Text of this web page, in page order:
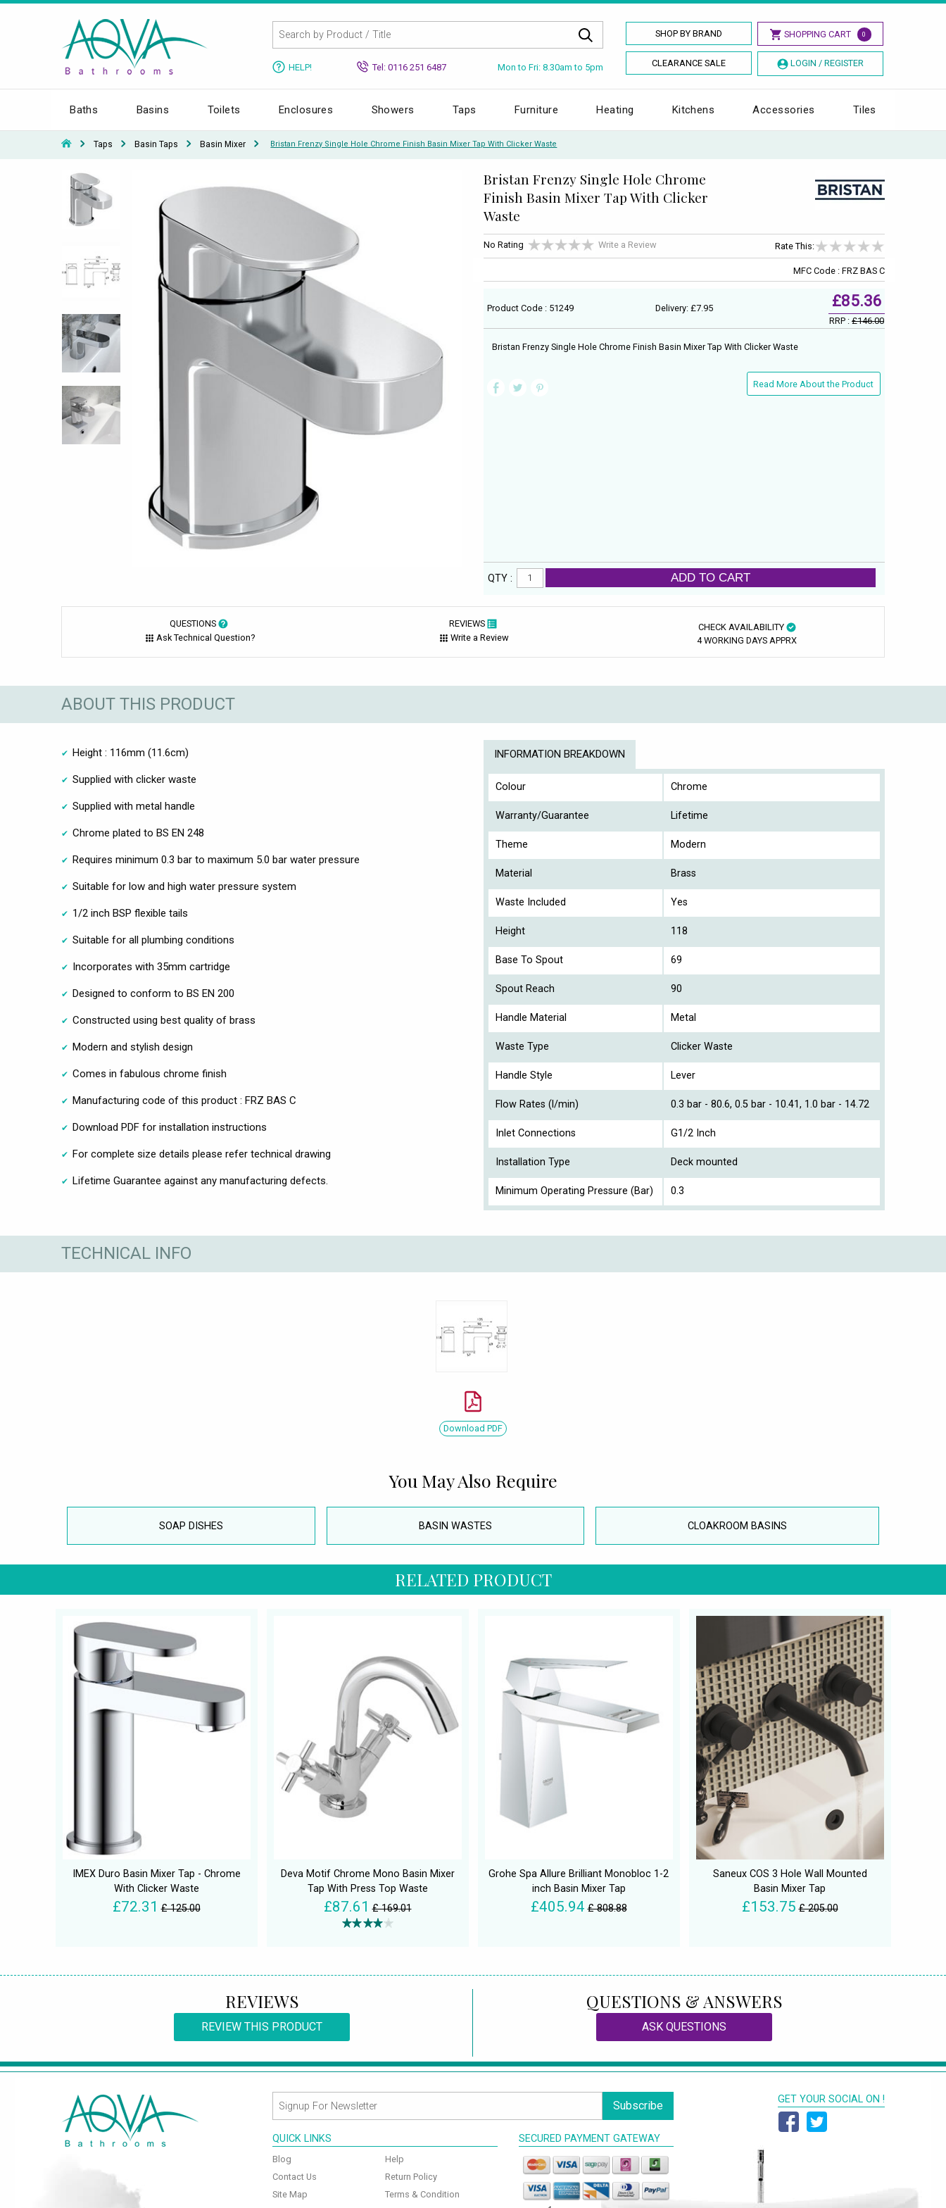
SHOP BY BRAND SHOPPING CART 0
CLEARANCE SALE LOGIN / REGISTER
HELP! Tel: 0116 251 6487 Mon to Fri: 8.30am to 5pm
Baths Basins Toilets Enclosures Showers Taps Furniture Heating Kitchens Accessories Tiles
Taps Basin Taps Basin Mixer Bristan Frenzy Single Hole Chrome Finish Basin Mixer Tap With Clicker Waste
Bristan Frenzy Single Hole Chrome
Finish Basin Mixer Tap With Clicker
Waste
No Rating Write a Review Rate This:
MFC Code : FRZ BAS C
Product Code : 51249 Delivery: £7.95 £85.36
RRP :£146.00
Bristan Frenzy Single Hole Chrome Finish Basin Mixer Tap With Clicker Waste
Read More About the Product
QTY : ADD TO CART
QUESTIONS
Ask Technical Question?
REVIEWS
Write a Review
CHECK AVAILABILITY
4 WORKING DAYS APPRX
ABOUT THIS PRODUCT
Height : 116mm (11.6cm)
Supplied with clicker waste
Supplied with metal handle
Chrome plated to BS EN 248
Requires minimum 0.3 bar to maximum 5.0 bar water pressure
Suitable for low and high water pressure system
1/2 inch BSP flexible tails
Suitable for all plumbing conditions
Incorporates with 35mm cartridge
Designed to conform to BS EN 200
Constructed using best quality of brass
Modern and stylish design
Comes in fabulous chrome finish
Manufacturing code of this product : FRZ BAS C
Download PDF for installation instructions
For complete size details please refer technical drawing
Lifetime Guarantee against any manufacturing defects.
INFORMATION BREAKDOWN
Colour Chrome
Warranty/Guarantee Lifetime
Theme Modern
Material Brass
Waste Included Yes
Height 118
Base To Spout 69
Spout Reach 90
Handle Material Metal
Waste Type Clicker Waste
Handle Style Lever
Flow Rates (l/min) 0.3 bar - 80.6, 0.5 bar - 10.41, 1.0 bar - 14.72
Inlet Connections G1/2 Inch
Installation Type Deck mounted
Minimum Operating Pressure (Bar) 0.3
TECHNICAL INFO
Download PDF
You May Also Require
SOAP DISHES BASIN WASTES CLOAKROOM BASINS
RELATED PRODUCT
IMEX Duro Basin Mixer Tap - Chrome
With Clicker Waste
£72.31 £ 125.00
Deva Motif Chrome Mono Basin Mixer
Tap With Press Top Waste
£87.61 £ 169.01
Grohe Spa Allure Brilliant Monobloc 1-2
inch Basin Mixer Tap
£405.94 £ 808.88
Saneux COS 3 Hole Wall Mounted
Basin Mixer Tap
£153.75 £ 205.00
REVIEWS
REVIEW THIS PRODUCT
QUESTIONS & ANSWERS
ASK QUESTIONS
Subscribe
QUICK LINKS
Blog
Contact Us
Site Map
Help
Return Policy
Terms & Condition
SECURED PAYMENT GATEWAY
GET YOUR SOCIAL ON !